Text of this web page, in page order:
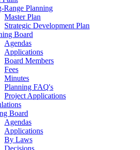
Range Planning
Master Plan
Strategic Development Plan
Board
Agendas
Applications
Board Members
Fees
Minutes
Planning FAQ's
Project Applications
Board
Agendas
Applications
By Laws
Decisions